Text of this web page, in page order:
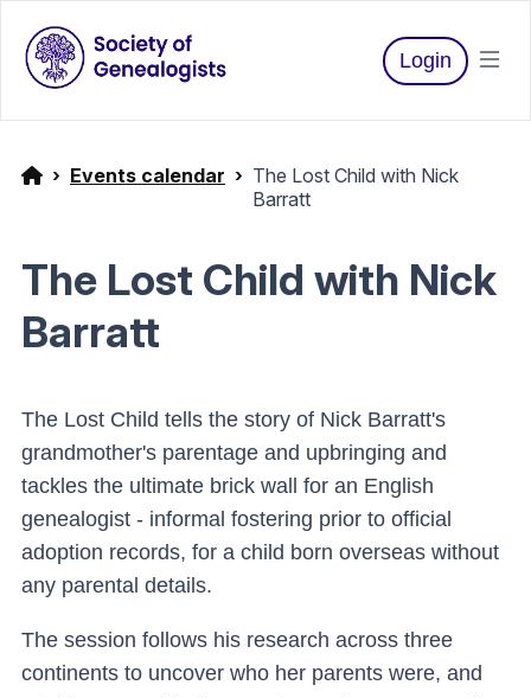
Login
Events calendar
The Lost Child with Nick
Barratt
The Lost Child with Nick
Barratt
The Lost Child tells the story of Nick Barratt's
grandmother's parentage and upbringing and
tackles the ultimate brick wall for an English
genealogist - informal fostering prior to official
adoption records, for a child born overseas without
any parental details.
The session follows his research across three
continents to uncover who her parents were, and